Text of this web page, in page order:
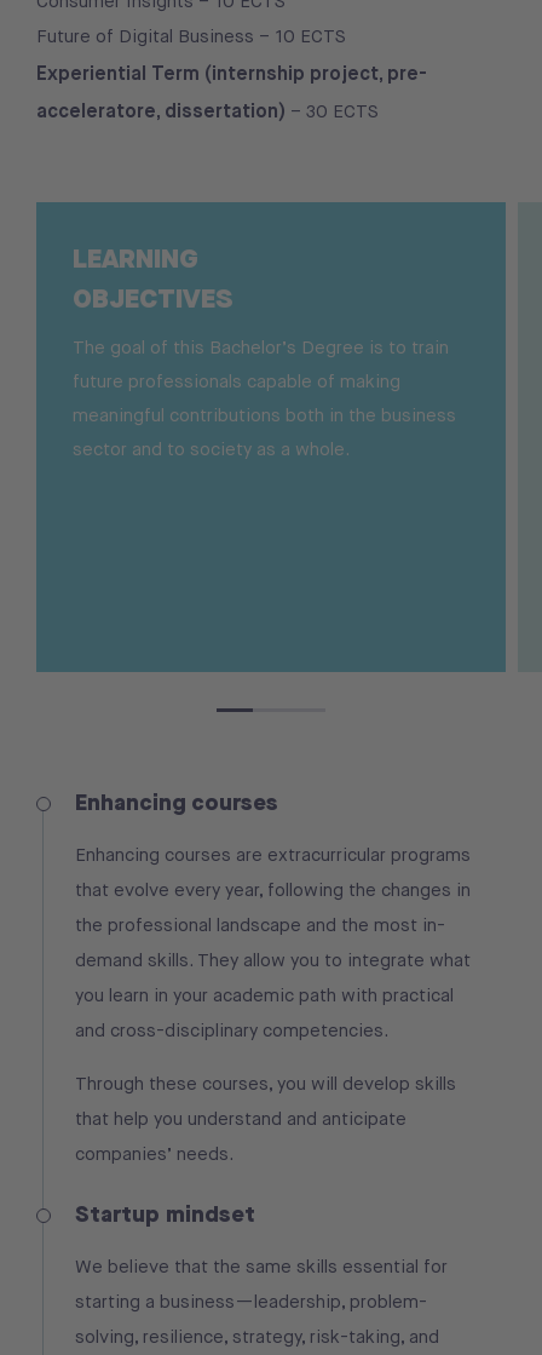
Future of Digital Business – 10 ECTS
Experiential Term (internship project, pre-
acceleratore, dissertation) – 30 ECTS
LEARNING
OBJECTIVES
The goal of this Bachelor’s Degree is to train
future professionals capable of making
meaningful contributions both in the business
sector and to society as a whole.
Enhancing courses
Enhancing courses are extracurricular programs
that evolve every year, following the changes in
the professional landscape and the most in-
demand skills. They allow you to integrate what
you learn in your academic path with practical
and cross-disciplinary competencies.
Through these courses, you will develop skills
that help you understand and anticipate
companies’ needs.
Startup mindset
We believe that the same skills essential for
starting a business—leadership, problem-
solving, resilience, strategy, risk-taking, and